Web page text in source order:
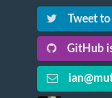
Tweet
GitHub